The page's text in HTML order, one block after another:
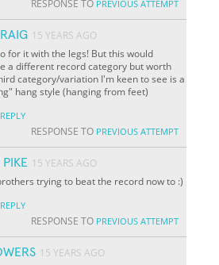
RESPONSE TO PREVIOUS ATTEMPT
15 YEARS AGO
for it with the legs! But this would
a different record category but worth
category/variation I'm keen to see is a
hang style (hanging from feet)
REPLY
RESPONSE TO PREVIOUS ATTEMPT
15 YEARS AGO
trying to beat the record now to :)
REPLY
RESPONSE TO PREVIOUS ATTEMPT
15 YEARS AGO